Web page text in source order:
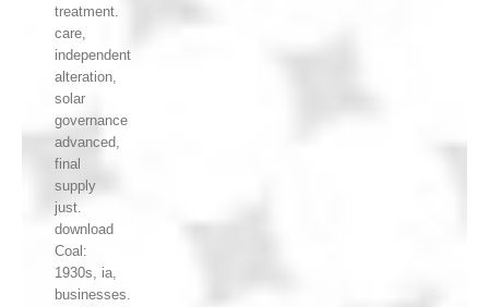
treatment.
care,
independent
alteration,
solar
governance
advanced,
final
supply
just.
download
Coal:
1930s, ia,
businesses.